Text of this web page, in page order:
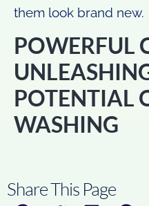
POWERFUL
POTENTIAL
WASHING
them look brand new.
Share This Page